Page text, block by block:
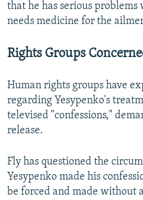
that he has serious
needs medicine for the
Rights Groups
Human rights groups have
regarding Yesypenko's
televised "confessions,"
release.
Fly has questioned the
Yesypenko made his
be forced and made without